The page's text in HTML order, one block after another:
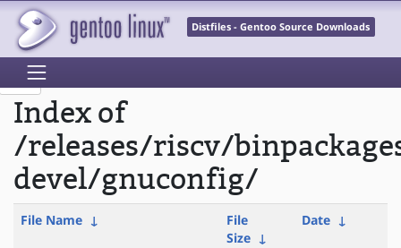
Distfiles - Gentoo Source Downloads
Index of
/releases/riscv/
devel/gnuconfig/
File Name ↓
File
Size ↓
Date ↓